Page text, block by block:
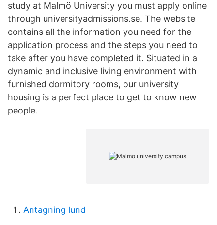
study at Malmö University you must apply online
through universityadmissions.se. The website
contains all the information you need for the
application process and the steps you need to
take after you have completed it. Situated in a
dynamic and inclusive living environment with
furnished dormitory rooms, our university
housing is a perfect place to get to know new
people.
Antagning lund